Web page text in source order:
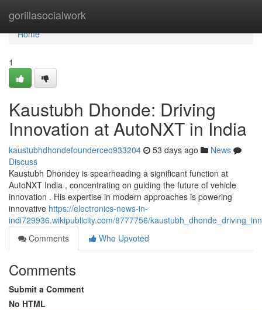
gorillasocialwork
Home
Home
1
Kaustubh Dhonde: Driving
Innovation at AutoNXT in India
kaustubhdhondefounderceo933204 53 days ago
News
Discuss
Kaustubh Dhondey is spearheading a significant function at
AutoNXT India , concentrating on guiding the future of vehicle
innovation . His expertise in modern approaches is powering
innovative https://electronics-news-in-
indi729936.wikipublicity.com/8777756/
Comments
Who Upvoted
Comments
Submit a Comment
No HTML